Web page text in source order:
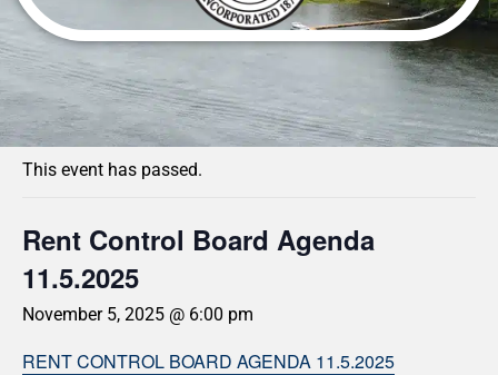
« All Events
This event has passed.
Rent Control Board Agenda
11.5.2025
November 5, 2025 @ 6:00 pm
RENT CONTROL BOARD AGENDA 11.5.2025